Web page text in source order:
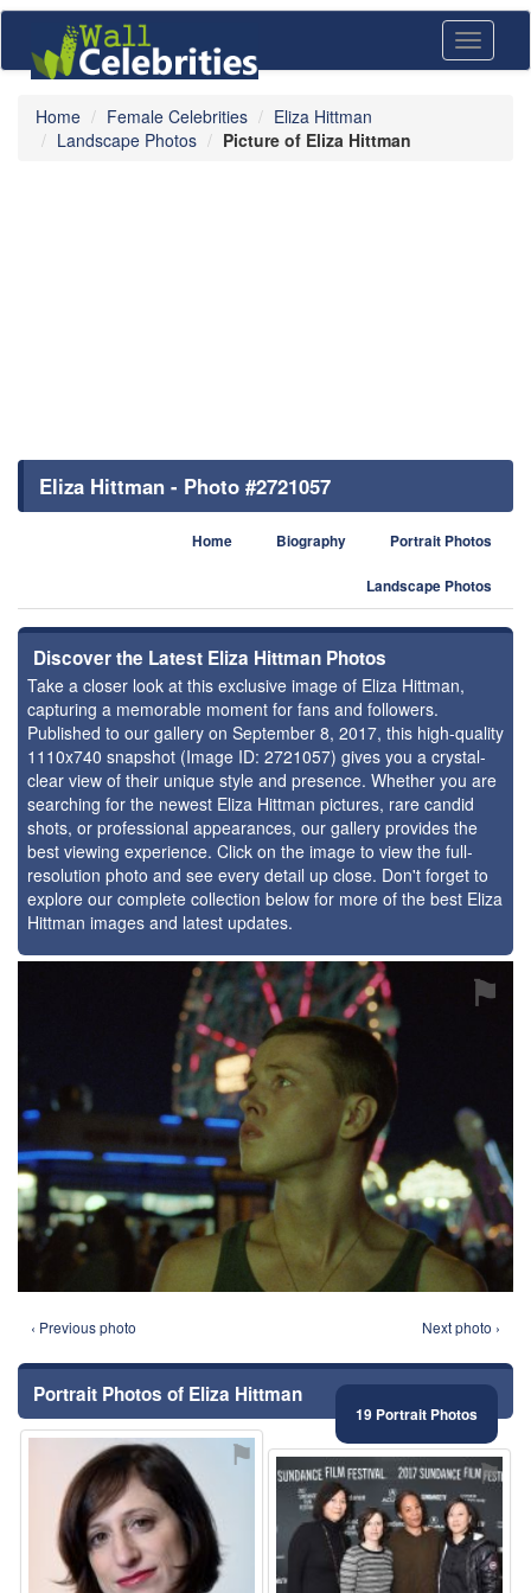
Toggle
Home Female Celebrities
Eliza Hittman
Landscape Photos
Picture of Eliza Hittman
Eliza Hittman - Photo #2721057
Home Biography Portrait Photos
Landscape Photos
Discover the Latest Eliza Hittman Photos
Take a closer look at this exclusive image of Eliza Hittman,
capturing a memorable moment for fans and followers.
Published to our gallery on September 8, 2017, this high-quality
1110x740 snapshot (Image ID: 2721057) gives you a crystal-
clear view of their unique style and presence. Whether you are
searching for the newest Eliza Hittman pictures, rare candid
shots, or professional appearances, our gallery provides the
best viewing experience. Click on the image to view the full-
resolution photo and see every detail up close. Don't forget to
explore our complete collection below for more of the best Eliza
Hittman images and latest updates.
⚑
‹ Previous photo Next photo ›
Portrait Photos of Eliza Hittman
19 Portrait Photos
⚑ ⚑